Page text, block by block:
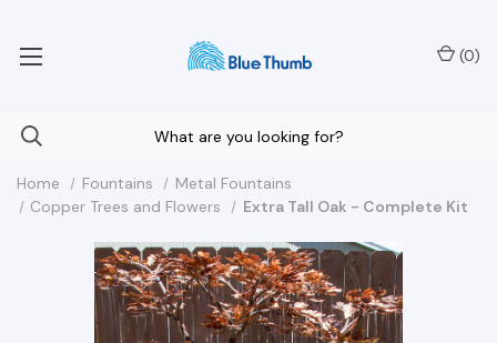
(0)
Home Fountains
Metal Fountains
Copper Trees and Flowers
Extra Tall Oak - Complete Kit